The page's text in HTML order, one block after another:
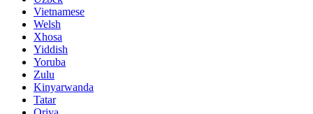
Vietnamese
Welsh
Xhosa
Yiddish
Yoruba
Zulu
Kinyarwanda
Tatar